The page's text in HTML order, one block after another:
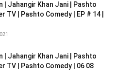
| Jahangir Khan Jani | Pashto
TV | Pashto Comedy | EP # 14 |
| Jahangir Khan Jani | Pashto
TV | Pashto Comedy | 06 08